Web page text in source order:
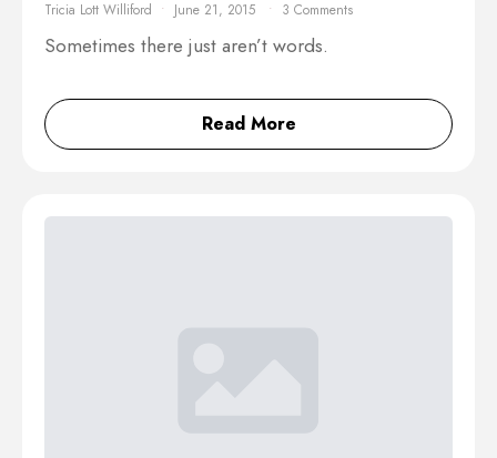
Tricia Lott Williford June 21, 2015 3 Comments
Sometimes there just aren’t words.
Read More